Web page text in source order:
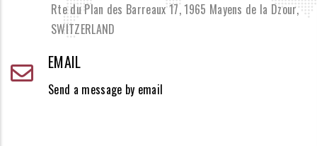
Rte du Plan des Barreaux 17, 1965 Mayens de la Dzour,
SWITZERLAND
EMAIL
Send a message by email